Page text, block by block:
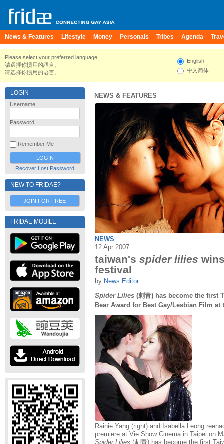
News & Features Lifestyle Money Personals Tribes Agenda
Please select your preferred language.
請選擇你慣用的語言。
请选择你惯用的语言。
English
中文简体
LOGIN
Username
Password
Remember Me
Recover Lost Password
NEW TO FRIDAE?
JOIN FOR FREE
FRIDAE MOBILE
NEWS & FEATURES
NEWS
12 Apr 2007
taiwan's spider lilies
festival
by News Editor
Spider Lilies (刺青) has become the first
Bear Award for Best Gay/Lesbian Film
Rainie Yang (right) and Isabella Leong
premiere at Vie Show Cinema in Taipei on
Spider Lilies (刺青) has become the first